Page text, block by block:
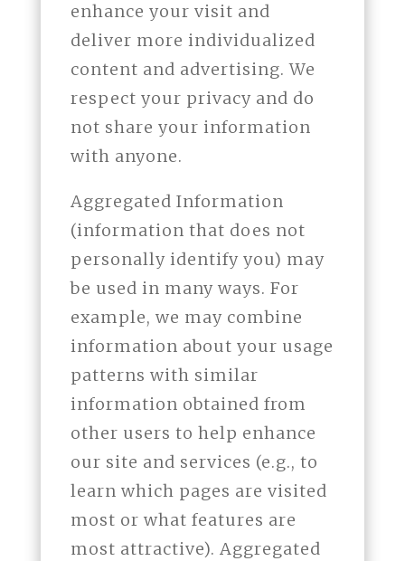
enhance your visit and
deliver more individualized
content and advertising. We
respect your privacy and do
not share your information
with anyone.
Aggregated Information
(information that does not
personally identify you) may
be used in many ways. For
example, we may combine
information about your usage
patterns with similar
information obtained from
other users to help enhance
our site and services (e.g., to
learn which pages are visited
most or what features are
most attractive). Aggregated